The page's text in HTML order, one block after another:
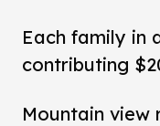
Each family in
contributing
Mountain view